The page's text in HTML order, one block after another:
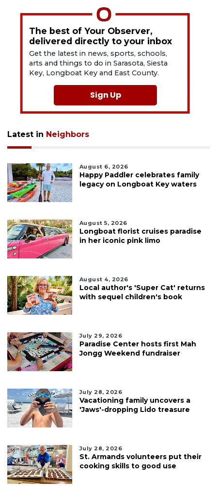
The best of Your Observer,
delivered directly to your inbox
Get the latest in news, sports, schools,
arts and things to do in Sarasota, Siesta
Key, Longboat Key and East County.
Sign Up
Latest in Neighbors
August 6, 2026
Happy Paddler celebrates family
legacy on Longboat Key waters
August 5, 2026
Longboat florist cruises paradise
in her iconic pink limo
August 4, 2026
Local author's 'Super Cat' returns
with sequel children's book
July 29, 2026
Paradise Center hosts first Mah
Jongg Weekend fundraiser
July 28, 2026
Vacationing family uncovers a
'Jaws'-dropping Lido treasure
July 28, 2026
St. Armands volunteers put their
cooking skills to good use